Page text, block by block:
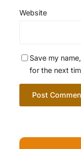
Website
Save my
for the next